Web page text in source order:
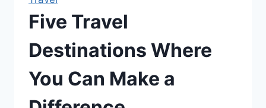
Five Travel
Destinations Where
You Can Make a